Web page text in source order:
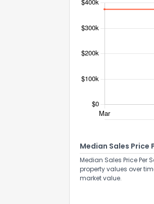
Median Sales Price
Median Sales Price
property values over
market value.